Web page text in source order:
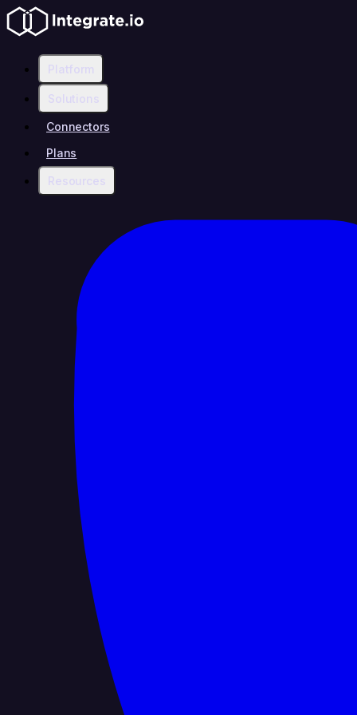
Platform
Solutions
Connectors
Plans
Resources